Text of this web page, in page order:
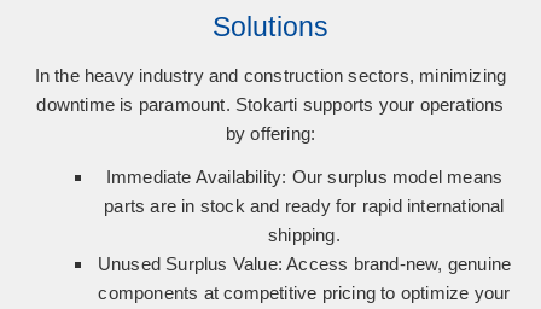
Solutions
In the heavy industry and construction sectors, minimizing
downtime is paramount. Stokarti supports your operations
by offering:
Immediate Availability: Our surplus model means
parts are in stock and ready for rapid international
shipping.
Unused Surplus Value: Access brand-new, genuine
components at competitive pricing to optimize your